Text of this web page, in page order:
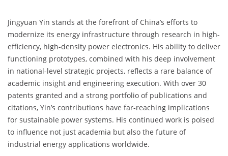
Jingyuan Yin stands at the forefront of China’s efforts to
modernize its energy infrastructure through research in high-
efficiency, high-density power electronics. His ability to deliver
functioning prototypes, combined with his deep involvement
in national-level strategic projects, reflects a rare balance of
academic insight and engineering execution. With over 30
patents granted and a strong portfolio of publications and
citations, Yin’s contributions have far-reaching implications
for sustainable power systems. His continued work is poised
to influence not just academia but also the future of
industrial energy applications worldwide.